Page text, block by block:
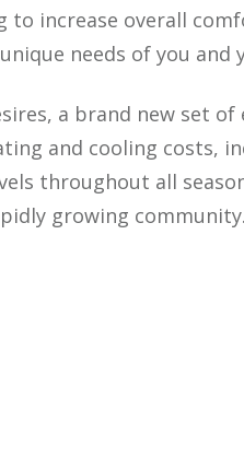
to increase overall
needs of you and
a brand new set
and cooling costs,
throughout all
growing community.